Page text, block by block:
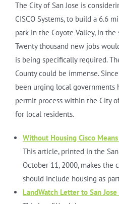
The City of San Jose is
CISCO Systems, to build a 6.6
park in the Coyote Valley, in the
Twenty thousand new jobs
is being specifically required.
County could be immense.
been urging local
permit process within the City
for local residents.
Without Housing Cisco
This article, printed in the
October 11, 2000, makes the
should include housing as
LandWatch Letter to San